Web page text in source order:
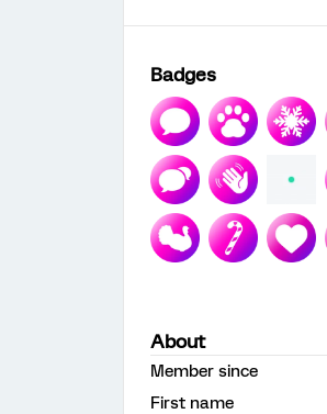
Badges
About
Member since
First name